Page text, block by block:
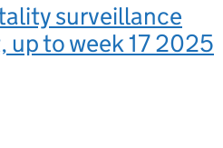
surveillance
to week 17 2025